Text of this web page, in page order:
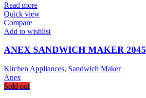
Read more
Quick view
Compare
Add to wishlist
ANEX SANDWICH MAKER 2045
Kitchen Appliances, Sandwich Maker
Anex
Sold out